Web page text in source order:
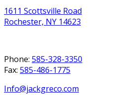
1611 Scottsville Road
Rochester, NY 14623
Phone: 585-328-3350
Fax: 585-486-1775
Info@jackgreco.com